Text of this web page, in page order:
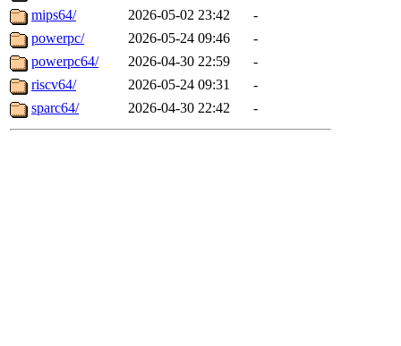
mips64/
2026-05-02 23:42
-
powerpc/
2026-05-24 09:46
-
powerpc64/
2026-04-30 22:59
-
riscv64/
2026-05-24 09:31
-
sparc64/
2026-04-30 22:42 -